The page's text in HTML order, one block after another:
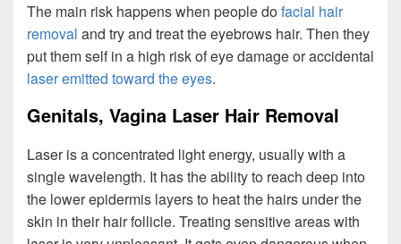
The main risk happens when people dofacial hair
removal and try and treat the eyebrows hair. Then they
put them self in a high risk of eye damage or accidental
laser emitted toward the eyes.
Genitals, Vagina Laser Hair Removal
Laser is a concentrated light energy, usually with a
single wavelength. It has the ability to reach deep into
the lower epidermis layers to heat the hairs under the
skin in their hair follicle. Treating sensitive areas with